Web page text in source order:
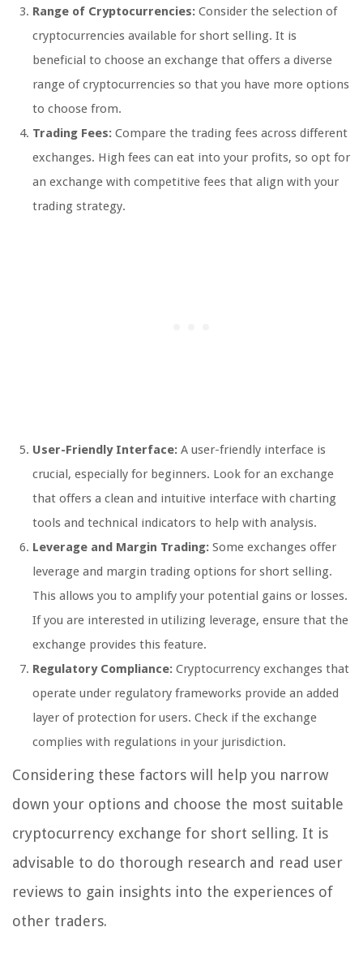
Range of Cryptocurrencies: Consider the selection of
cryptocurrencies available for short selling. It is
beneficial to choose an exchange that offers a diverse
range of cryptocurrencies so that you have more options
to choose from.
Trading Fees: Compare the trading fees across different
exchanges. High fees can eat into your profits, so opt for
an exchange with competitive fees that align with your
trading strategy.
User-Friendly Interface: A user-friendly interface is
crucial, especially for beginners. Look for an exchange
that offers a clean and intuitive interface with charting
tools and technical indicators to help with analysis.
Leverage and Margin Trading: Some exchanges offer
leverage and margin trading options for short selling.
This allows you to amplify your potential gains or losses.
If you are interested in utilizing leverage, ensure that the
exchange provides this feature.
Regulatory Compliance: Cryptocurrency exchanges that
operate under regulatory frameworks provide an added
layer of protection for users. Check if the exchange
complies with regulations in your jurisdiction.
Considering these factors will help you narrow
down your options and choose the most suitable
cryptocurrency exchange for short selling. It is
advisable to do thorough research and read user
reviews to gain insights into the experiences of
other traders.